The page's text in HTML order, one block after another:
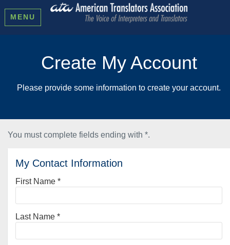
MENU
Create My Account
Please provide some information to create your account.
You must complete fields ending with *.
My Contact Information
First Name *
Last Name *